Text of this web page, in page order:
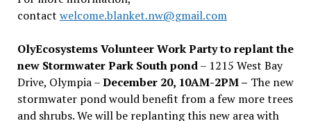
contact welcome.blanket.nw@gmail.com
OlyEcosystems Volunteer Work Party to replant the
new Stormwater Park South pond– 1215 West Bay
Drive, Olympia –December 20, 10AM-2PM – The new
stormwater pond would benefit from a few more trees
and shrubs. We will be replanting this new area with